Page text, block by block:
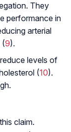
They
performance in
arterial
(9).
levels of
(10).
claim.